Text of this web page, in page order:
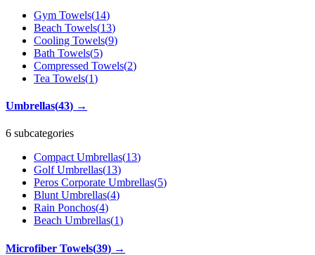
Gym Towels(14)
Beach Towels(13)
Cooling Towels(9)
Bath Towels(5)
Compressed Towels(2)
Tea Towels(1)
Umbrellas(43) →
6 subcategories
Compact Umbrellas(13)
Golf Umbrellas(13)
Peros Corporate Umbrellas(5)
Blunt Umbrellas(4)
Rain Ponchos(4)
Beach Umbrellas(1)
Microfiber Towels(39) →